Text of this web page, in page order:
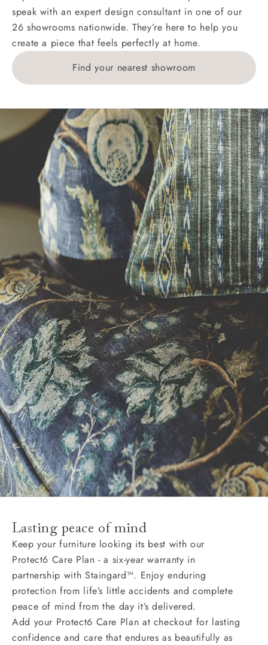
Orders with 4 pieces are charged at £199; 6 pieces at
£269. For 10 pieces or more, please ring 0808
1783211 for a quotation.
Delivery charges for clearance items will be advised
by the relevant showroom.
speak with an expert design consultant in one of our
26 showrooms nationwide. They’re here to help you
create a piece that feels perfectly at home.
Find your nearest showroom
Lasting peace of mind
Keep your furniture looking its best with our
Protect6 Care Plan - a six-year warranty in
partnership with Staingard™. Enjoy enduring
protection from life’s little accidents and complete
peace of mind from the day it’s delivered.
Add your Protect6 Care Plan at checkout for lasting
confidence and care that endures as beautifully as